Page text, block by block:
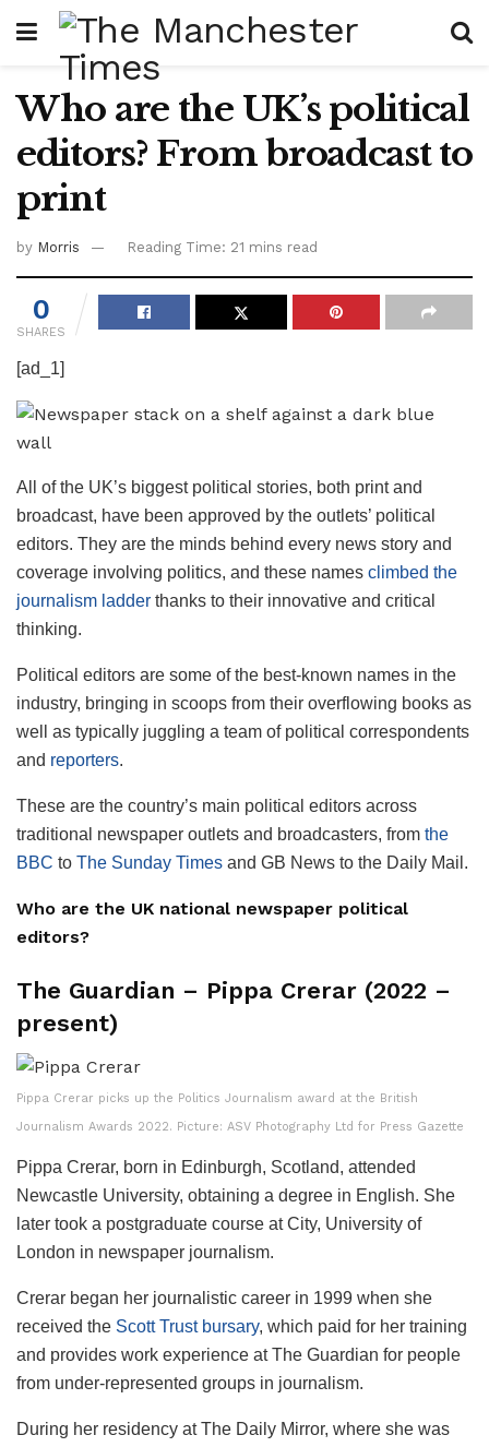
Who are the UK’s political
editors? From broadcast to
print
by Morris Reading Time: 21 mins read
0
SHARES
[ad_1]
All of the UK’s biggest political stories, both print and
broadcast, have been approved by the outlets’ political
editors. They are the minds behind every news story and
coverage involving politics, and these names climbed the
journalism ladder thanks to their innovative and critical
thinking.
Political editors are some of the best-known names in the
industry, bringing in scoops from their overflowing books as
well as typically juggling a team of political correspondents
and reporters.
These are the country’s main political editors across
traditional newspaper outlets and broadcasters, from the
BBC to The Sunday Times and GB News to the Daily Mail.
Who are the UK national newspaper political
editors?
The Guardian – Pippa Crerar (2022 –
present)
Pippa Crerar picks up the Politics Journalism award at the British
Journalism Awards 2022. Picture: ASV Photography Ltd for Press Gazette
Pippa Crerar, born in Edinburgh, Scotland, attended
Newcastle University, obtaining a degree in English. She
later took a postgraduate course at City, University of
London in newspaper journalism.
Crerar began her journalistic career in 1999 when she
received the Scott Trust bursary, which paid for her training
and provides work experience at The Guardian for people
from under-represented groups in journalism.
During her residency at The Daily Mirror, where she was